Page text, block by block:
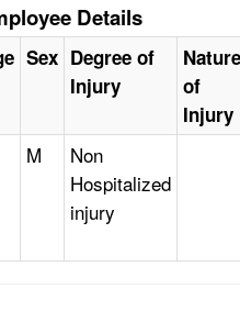
Details
Sex Degree of
Injury
Nature
of
Injury
M
Non
Hospitalized
injury